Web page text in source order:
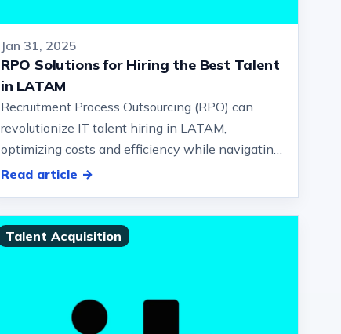
Jan 31, 2025
RPO Solutions for Hiring the Best Talent
in LATAM
Recruitment Process Outsourcing (RPO) can
revolutionize IT talent hiring in LATAM,
optimizing costs and efficiency while navigating
regional challenges.… And employer brandin…
Read article →
Talent Acquisition